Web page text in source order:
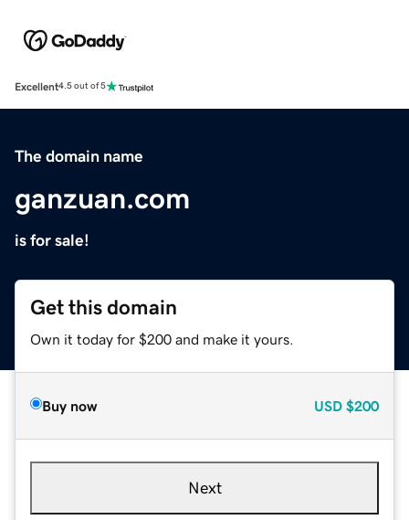
Excellent4.5 out of 5
The domain name
ganzuan.com
is for sale!
Get this domain
Own it today for $200 and make it yours.
Buy now USD $200
Next